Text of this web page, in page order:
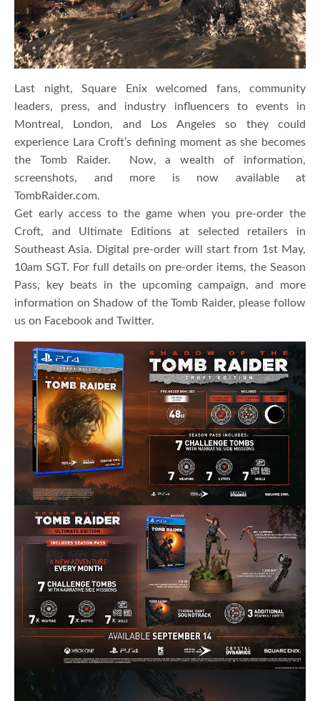
Last night, Square Enix welcomed fans, community
leaders, press, and industry influencers to events in
Montreal, London, and Los Angeles so they could
experience Lara Croft’s defining moment as she becomes
the Tomb Raider. Now, a wealth of information,
screenshots, and more is now available at
TombRaider.com.
Get early access to the game when you pre-order the
Croft, and Ultimate Editions at selected retailers in
Southeast Asia. Digital pre-order will start from 1st May,
10am SGT. For full details on pre-order items, the Season
Pass, key beats in the upcoming campaign, and more
information on Shadow of the Tomb Raider, please follow
us on Facebook and Twitter.